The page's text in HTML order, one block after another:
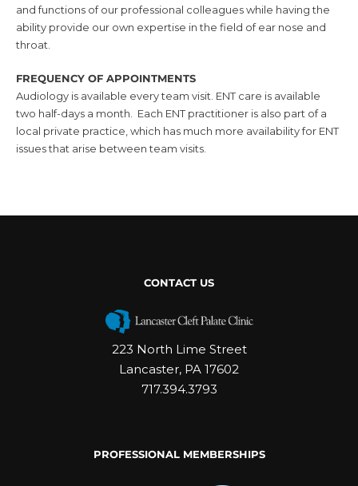
and functions of our professional colleagues while having the
ability provide our own expertise in the field of ear nose and
throat.
FREQUENCY OF APPOINTMENTS
Audiology is available every team visit. ENT care is available
two half-days a month. Each ENT practitioner is also part of a
local private practice, which has much more availability for ENT
issues that arise between team visits.
CONTACT US
223 North Lime Street
Lancaster, PA 17602
717.394.3793
PROFESSIONAL MEMBERSHIPS